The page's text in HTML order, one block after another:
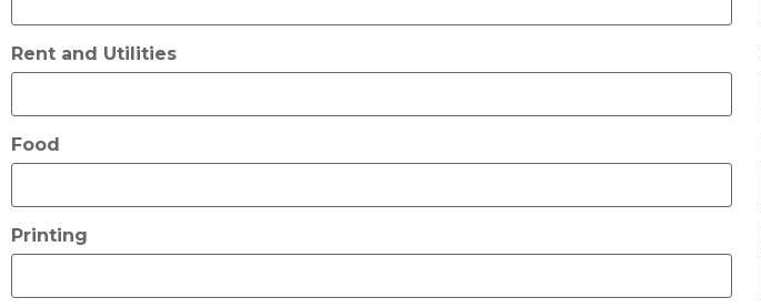
Rent and Utilities
Food
Printing